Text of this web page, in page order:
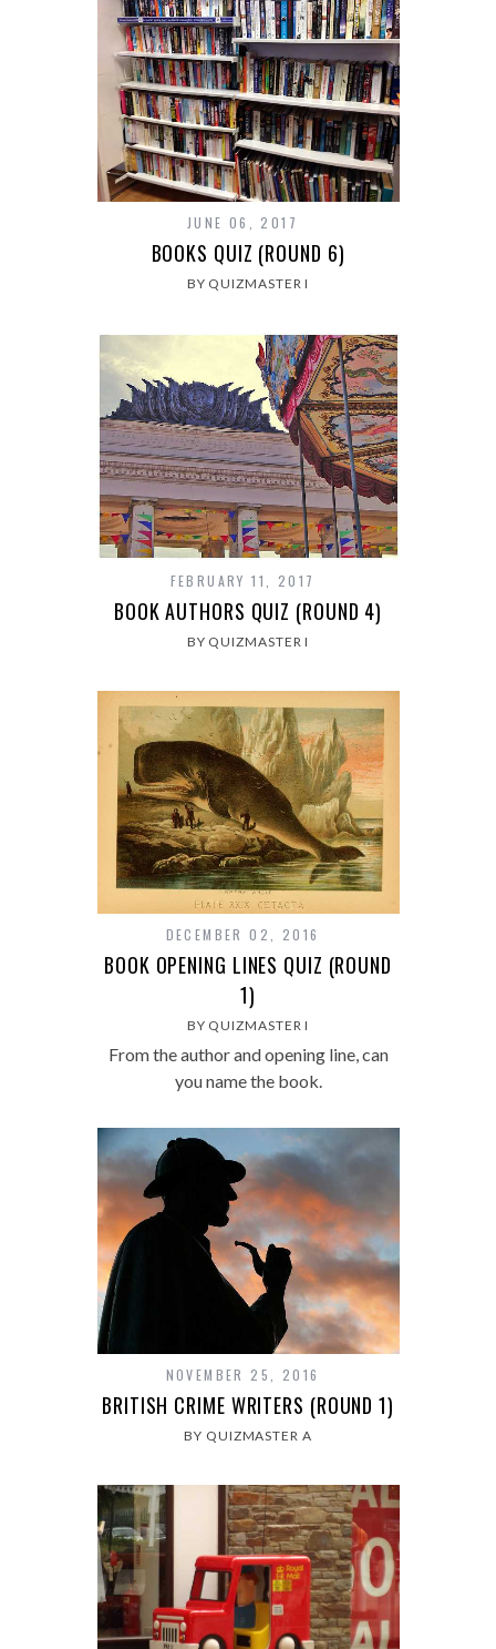
JUNE 06, 2017
BOOKS QUIZ (ROUND 6)
BY QUIZMASTER I
FEBRUARY 11, 2017
BOOK AUTHORS QUIZ (ROUND 4)
BY QUIZMASTER I
DECEMBER 02, 2016
BOOK OPENING LINES QUIZ (ROUND
1)
BY QUIZMASTER I
From the author and opening line, can
you name the book.
NOVEMBER 25, 2016
BRITISH CRIME WRITERS (ROUND 1)
BY QUIZMASTER A